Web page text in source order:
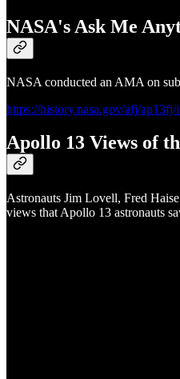
NASA's Ask Me
NASA conducted an AMA on
https://history.nasa.gov/afj/ap13fj/
Apollo 13 Views of
Astronauts Jim Lovell, Fred
views that Apollo 13 astronauts